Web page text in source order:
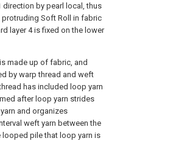
by pearl local, thus
Soft Roll in fabric
layer 4 is fixed on the lower
made up of fabric, and
by warp thread and weft
has included loop yarn
after loop yarn strides
and organizes
weft yarn between the
looped pile that loop yarn is